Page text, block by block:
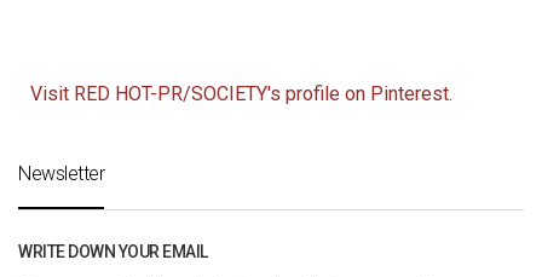
Visit RED HOT-PR/SOCIETY's profile on Pinterest.
Newsletter
WRITE DOWN YOUR EMAIL